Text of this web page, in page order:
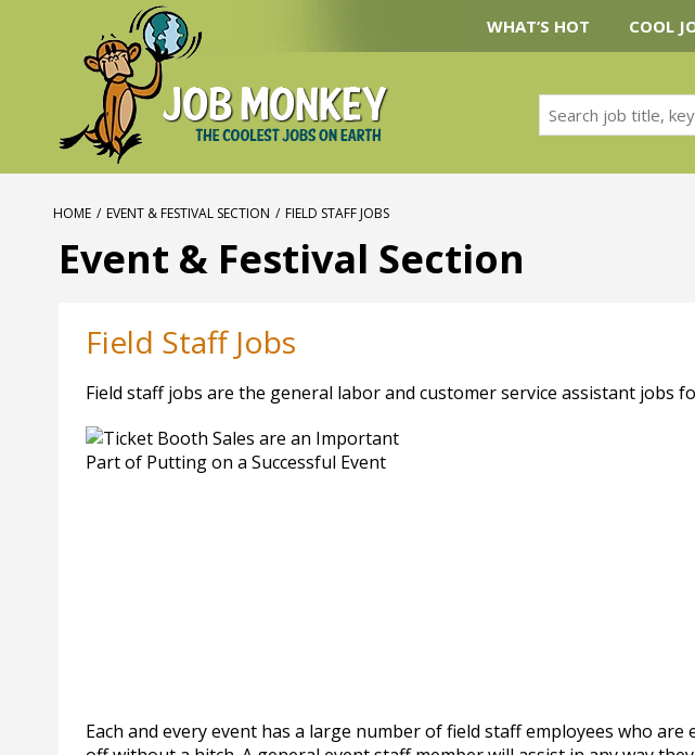
WHAT’S HOT COOL
HOME / EVENT & FESTIVAL SECTION / FIELD STAFF JOBS
Event & Festival Section
Field Staff Jobs
Field staff jobs are the general labor and customer service assistant jobs
Each and every event has a large number of field staff employees who